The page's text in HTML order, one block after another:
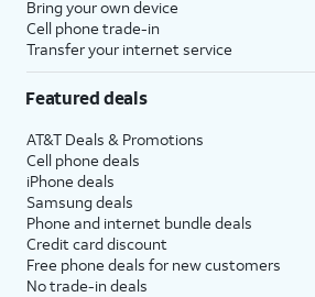
Bring your own device
Cell phone trade-in
Transfer your internet service
Featured deals
AT&T Deals & Promotions
Cell phone deals
iPhone deals
Samsung deals
Phone and internet bundle deals
Credit card discount
Free phone deals for new customers
No trade-in deals